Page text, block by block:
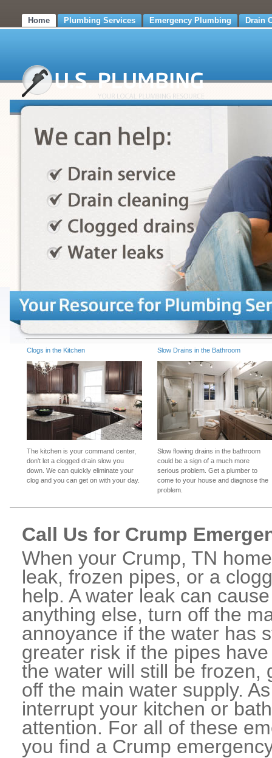
Home Plumbing Services Emergency Plumbing Drain
Clogs in the Kitchen
The kitchen is your command center,
don't let a clogged drain slow you
down. We can quickly eliminate your
clog and you can get on with your day.
Slow Drains in the Bathroom
Slow flowing drains in the bathroom
could be a sign of a much more
serious problem. Get a plumber to
come to your house and diagnose the
problem.
Call Us for Crump
When your Crump, TN
leak, frozen pipes, or a
help. A water leak can
anything else, turn off the
annoyance if the water has
greater risk if the pipes
the water will still be frozen,
off the main water supply.
interrupt your kitchen or
attention. For all of these
you find a Crump